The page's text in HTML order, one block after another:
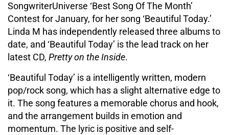
SongwriterUniverse ‘Best Song Of The Month’
Contest for January, for her song ‘Beautiful Today.’
Linda M has independently released three albums to
date, and ‘Beautiful Today’ is the lead track on her
latest CD, Pretty on the Inside.
‘Beautiful Today’ is a intelligently written, modern
pop/rock song, which has a slight alternative edge to
it. The song features a memorable chorus and hook,
and the arrangement builds in emotion and
momentum. The lyric is positive and self-